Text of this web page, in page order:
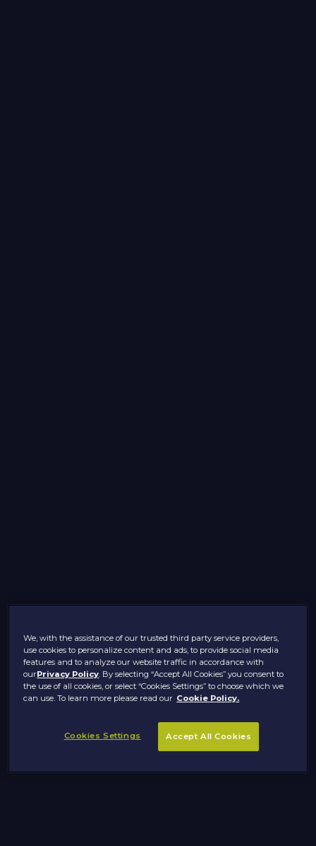
We, with the assistance of our trusted third party service providers,
use cookies to personalize content and ads, to provide social media
features and to analyze our website traffic in accordance with
ourPrivacy Policy. By selecting “Accept All Cookies” you consent to
the use of all cookies, or select “Cookies Settings” to choose which we
can use. To learn more please read our Cookie Policy.
Cookies Settings Accept All Cookies